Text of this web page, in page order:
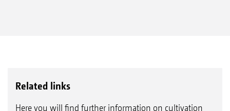
Related links
Here you will find further information on cultivation